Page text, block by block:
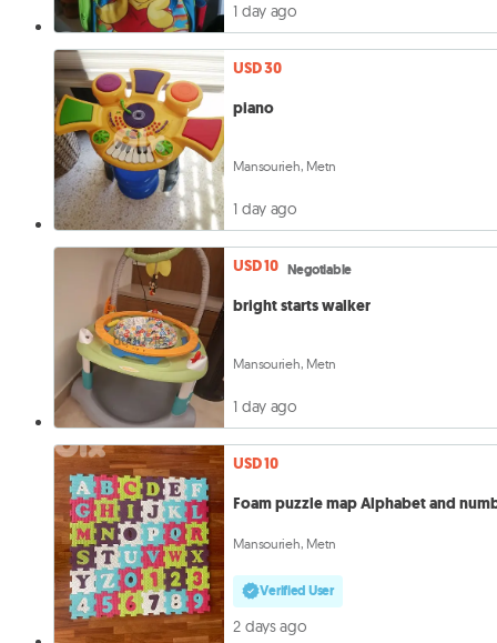
1 day ago
USD 30
piano
Mansourieh, Metn
1 day ago
USD 10 Negotiable
bright starts walker
Mansourieh, Metn
1 day ago
USD 10
Foam puzzle map Alphabet and
Mansourieh, Metn
Verified User
2 days ago